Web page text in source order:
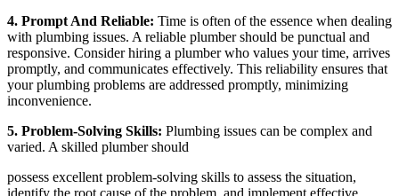
4. Prompt And Reliable: Time is often of the essence when dealing
with plumbing issues. A reliable plumber should be punctual and
responsive. Consider hiring a plumber who values your time, arrives
promptly, and communicates effectively. This reliability ensures that
your plumbing problems are addressed promptly, minimizing
inconvenience.
5. Problem-Solving Skills: Plumbing issues can be complex and
varied. A skilled plumber should
possess excellent problem-solving skills to assess the situation,